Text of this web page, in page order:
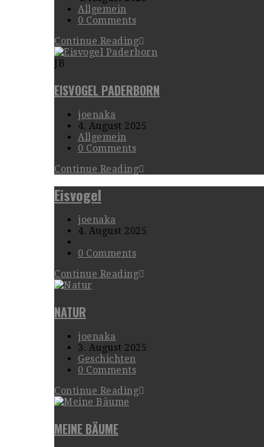
Allgemein
0 Comments
Continue Reading
JB
EISVOGEL PADERBORN
joenaka
4. August 2025
Allgemein
0 Comments
Continue Reading
Eisvogel
joenaka
4. August 2025
0 Comments
Continue Reading
NATUR
joenaka
3. August 2025
Geschichten
0 Comments
Continue Reading
MEINE BÄUME